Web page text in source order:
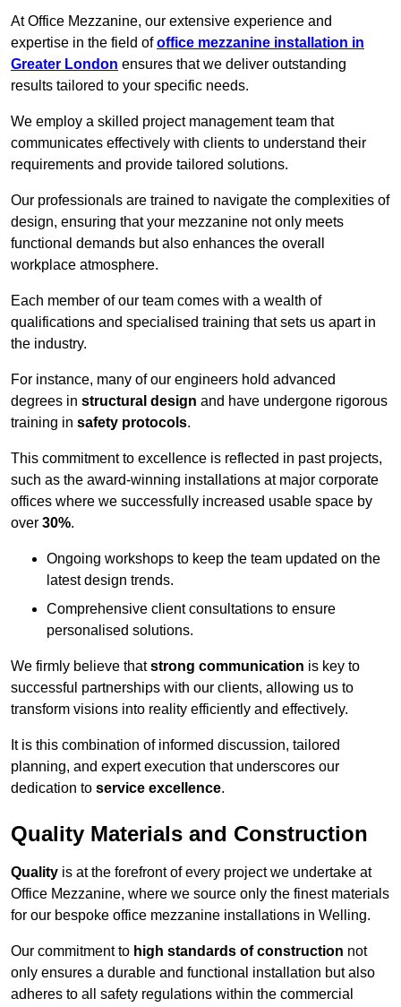
At Office Mezzanine, our extensive experience and
expertise in the field ofoffice mezzanine installation in
Greater London ensures that we deliver outstanding
results tailored to your specific needs.
We employ a skilled project management team that
communicates effectively with clients to understand their
requirements and provide tailored solutions.
Our professionals are trained to navigate the complexities of
design, ensuring that your mezzanine not only meets
functional demands but also enhances the overall
workplace atmosphere.
Each member of our team comes with a wealth of
qualifications and specialised training that sets us apart in
the industry.
For instance, many of our engineers hold advanced
degrees in structural design and have undergone rigorous
training in safety protocols.
This commitment to excellence is reflected in past projects,
such as the award-winning installations at major corporate
offices where we successfully increased usable space by
over 30%.
Ongoing workshops to keep the team updated on the
latest design trends.
Comprehensive client consultations to ensure
personalised solutions.
We firmly believe thatstrong communication is key to
successful partnerships with our clients, allowing us to
transform visions into reality efficiently and effectively.
It is this combination of informed discussion, tailored
planning, and expert execution that underscores our
dedication to service excellence.
Quality Materials and Construction
Quality is at the forefront of every project we undertake at
Office Mezzanine, where we source only the finest materials
for our bespoke office mezzanine installations in Welling.
Our commitment to high standards of construction not
only ensures a durable and functional installation but also
adheres to all safety regulations within the commercial